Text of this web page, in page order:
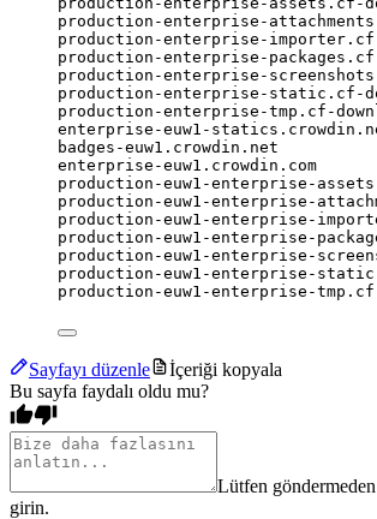
production-enterprise-
production-enterprise-importer.cf-
production-enterprise-
production-enterprise-
production-enterprise-static.cf-
production-enterprise-tmp.cf-
enterprise-euw1-
badges-euw1.crowdin.net
enterprise-euw1.crowdin.com
production-euw1-enterprise-
production-euw1-enterprise-
production-euw1-enterprise-
production-euw1-enterprise-
production-euw1-enterprise-
production-euw1-enterprise-
production-euw1-enterprise-
Sayfayı düzenle
İçeriği kopyala
Bu sayfa faydalı oldu mu?
Lütfen
girin.